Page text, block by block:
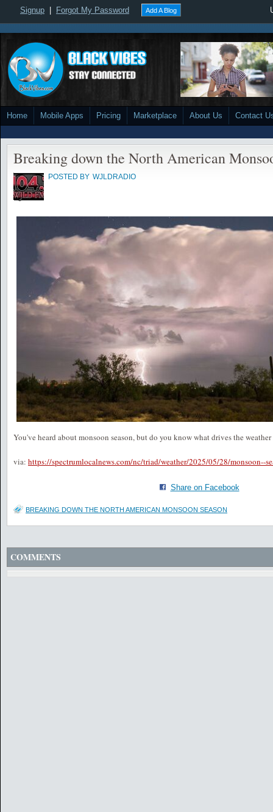
Signup Forgot My Password Add A Blog
Home Mobile Apps Pricing Marketplace About Us Contact
Breaking down the North American
POSTED BY WJLDRADIO
You've heard about monsoon season, but do you know what drives the
via: https://spectrumlocalnews.com/nc/triad/weather/2025/05/28/monsoon--
Share on Facebook
BREAKING DOWN THE NORTH AMERICAN MONSOON SEASON
COMMENTS